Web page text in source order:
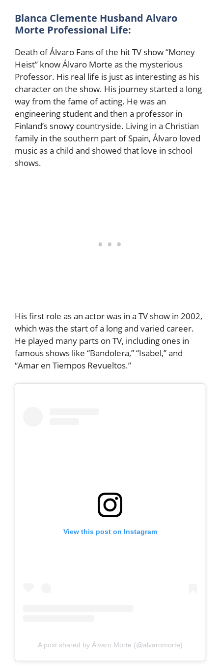
Blanca Clemente Husband Alvaro
Morte Professional Life:
Death of Álvaro Fans of the hit TV show “Money
Heist” know Álvaro Morte as the mysterious
Professor. His real life is just as interesting as his
character on the show. His journey started a long
way from the fame of acting. He was an
engineering student and then a professor in
Finland’s snowy countryside. Living in a Christian
family in the southern part of Spain, Álvaro loved
music as a child and showed that love in school
shows.
His first role as an actor was in a TV show in 2002,
which was the start of a long and varied career.
He played many parts on TV, including ones in
famous shows like “Bandolera,” “Isabel,” and
“Amar en Tiempos Revueltos.”
View this post on Instagram
A post shared by Álvaro Morte (@alvaromorte)